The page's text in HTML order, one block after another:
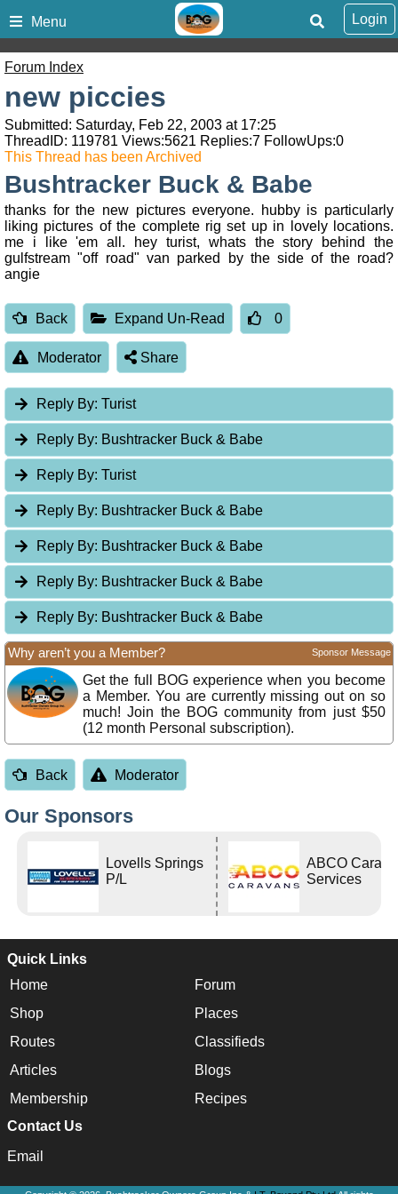
Menu Login
Forum Index
new piccies
Submitted: Saturday, Feb 22, 2003 at 17:25
ThreadID: 119781 Views:5621 Replies:7 FollowUps:0
This Thread has been Archived
Bushtracker Buck & Babe
thanks for the new pictures everyone. hubby is particularly
liking pictures of the complete rig set up in lovely locations.
me i like 'em all. hey turist, whats the story behind the
gulfstream "off road" van parked by the side of the road?
angie
Back Expand Un-Read 0
Moderator Share
Reply By: Turist
Reply By: Bushtracker Buck & Babe
Reply By: Turist
Reply By: Bushtracker Buck & Babe
Reply By: Bushtracker Buck & Babe
Reply By: Bushtracker Buck & Babe
Reply By: Bushtracker Buck & Babe
Why aren’t you a Member? Sponsor Message
Get the full BOG experience when you become
a Member. You are currently missing out on so
much! Join the BOG community from just $50
(12 month Personal subscription).
Back Moderator
Our Sponsors
Lovells Springs
P/L
ABCO
Services
Quick Links
Home
Forum
Shop
Places
Routes
Classifieds
Articles
Blogs
Membership
Recipes
Contact Us
Email